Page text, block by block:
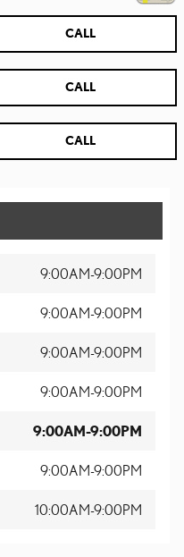
CALL
CALL
CALL
9:00AM-9:00PM
9:00AM-9:00PM
9:00AM-9:00PM
9:00AM-9:00PM
9:00AM-9:00PM
9:00AM-9:00PM
10:00AM-9:00PM